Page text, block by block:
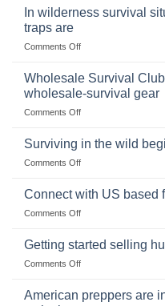
Stockpile
Size,
Products,
and
In wilderness survival
traps are
Comments Offon
wilderness
situations,
snares
deadfall
Wholesale Survival
wholesale-survival gear
Comments Offon
Survival
dropship-
Surviving in the wild
Comments Offon
in
with
Connect with US based
Comments Offon
with
gear
Getting started selling
Comments Offon
selling
American preppers are